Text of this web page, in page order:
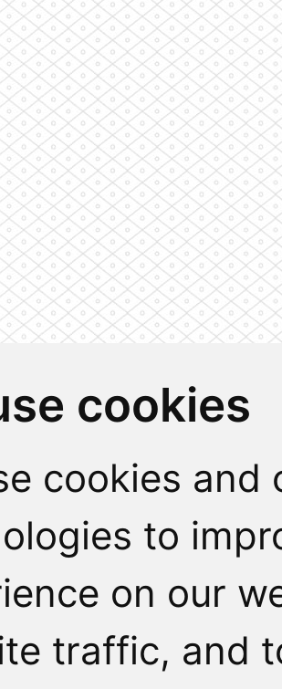
cookies
cookies
to
on our
traffic, and